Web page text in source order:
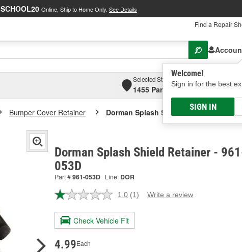
SCHOOL20 Online, Ship to Home Only. See Details
Find a Repair
Welcome!
Sign in for the best
SIGN IN
Selected Store
1455 Parsons Ave, Columbus,
Bumper Cover Retainer Dorman Splash Shield Retainer
Dorman Splash Shield Retainer -
053D
Part #961-053D Line: DOR
1.0 Read
Review.
page
(1) Write a review
Check Vehicle Fit
4.99Each